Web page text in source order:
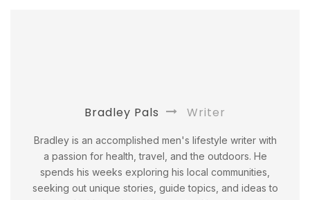
Bradley Pals Writer
Bradley is an accomplished men's lifestyle writer with
a passion for health, travel, and the outdoors. He
spends his weeks exploring his local communities,
seeking out unique stories, guide topics, and ideas to